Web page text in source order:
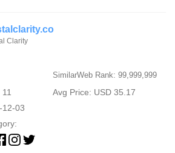
Clarity
SimilarWeb Rank: 99,999,999
Avg Price: USD 35.17
12-03